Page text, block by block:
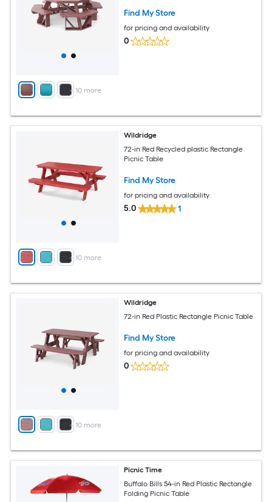
+ 10more
Find My Store
for pricing and availability
0
+ 10more
Wildridge
72-in Red Recycled plastic Rectangle
Picnic Table
Find My Store
for pricing and availability
5.0 1
+ 10more
Wildridge
72-in Red Plastic Rectangle Picnic Table
Find My Store
for pricing and availability
0
Picnic Time
Buffalo Bills 54-in Red Plastic Rectangle
Folding Picnic Table